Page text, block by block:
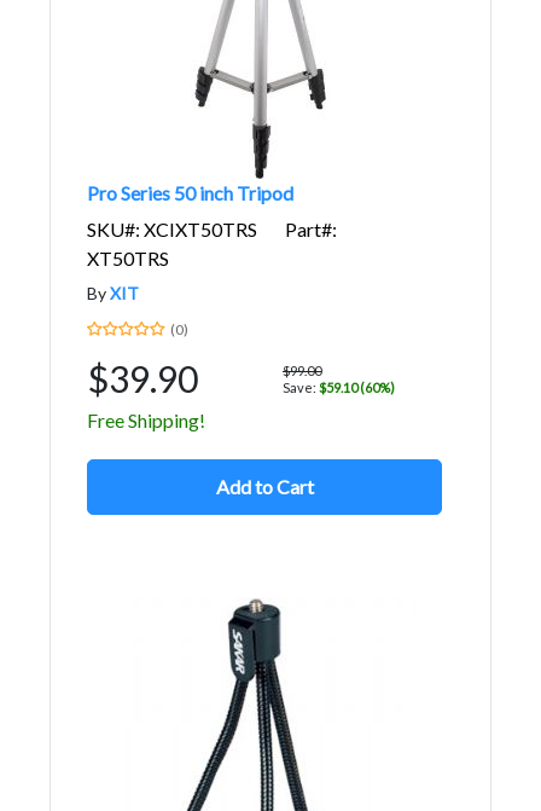
Pro Series 50 inch Tripod
SKU#: XCIXT50TRS
Part#:
XT50TRS
ByXIT
(0)
$39.90
$99.00
Save: $59.10 (60%)
Free Shipping!
Add to Cart